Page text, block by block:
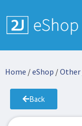
Home /eShop /Other
Back